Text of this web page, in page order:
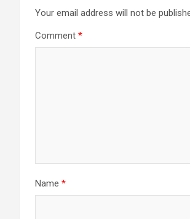
Your email address will not be
Comment *
Name *